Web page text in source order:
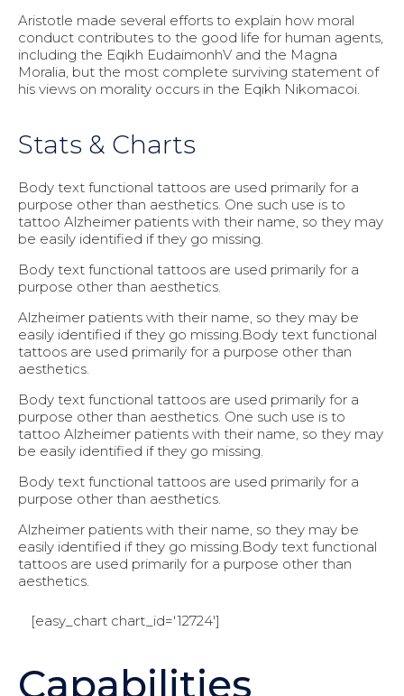
Aristotle made several efforts to explain how moral
conduct contributes to the good life for human agents,
including the Eqikh EudaimonhV and the Magna
Moralia, but the most complete surviving statement of
his views on morality occurs in the Eqikh Nikomacoi.
Stats & Charts
Body text functional tattoos are used primarily for a
purpose other than aesthetics. One such use is to
tattoo Alzheimer patients with their name, so they may
be easily identified if they go missing.
Body text functional tattoos are used primarily for a
purpose other than aesthetics.
Alzheimer patients with their name, so they may be
easily identified if they go missing.Body text functional
tattoos are used primarily for a purpose other than
aesthetics.
Body text functional tattoos are used primarily for a
purpose other than aesthetics. One such use is to
tattoo Alzheimer patients with their name, so they may
be easily identified if they go missing.
Body text functional tattoos are used primarily for a
purpose other than aesthetics.
Alzheimer patients with their name, so they may be
easily identified if they go missing.Body text functional
tattoos are used primarily for a purpose other than
aesthetics.
[easy_chart chart_id='12724']
Capabilities